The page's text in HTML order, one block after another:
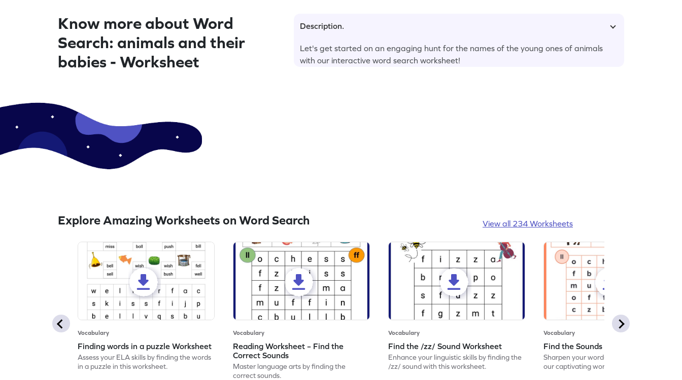
Know more about Word
Search: animals and their
babies - Worksheet
Description.
Let's get started on an engaging hunt for the names of the young ones of animals
with our interactive word search worksheet!
Explore Amazing Worksheets on Word Search View all 234 Worksheets
Vocabulary
Finding words in a puzzle Worksheet
Assess your ELA skills by finding the words
in a puzzle in this worksheet.
Vocabulary
Reading Worksheet – Find the
Correct Sounds
Master language arts by finding the
correct sounds.
Vocabulary
Find the /zz/ Sound Worksheet
Enhance your linguistic skills by finding the
/zz/ sound with this worksheet.
Vocabulary
Find the Sounds Worksheet
Sharpen your word-searching abilities with
our captivating worksheet! Seek out and